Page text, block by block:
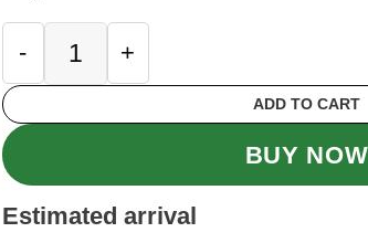
Oxalis Triangularis Purple
ADD TO CART
BUY NOW
Estimated arrival